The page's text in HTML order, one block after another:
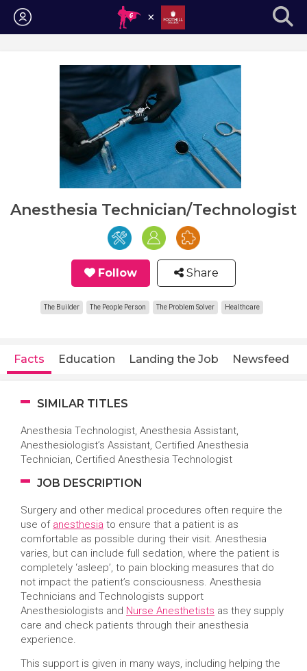
Login
Anesthesia Technician/Technologist
Follow Share
The Builder The People Person The Problem Solver Healthcare
Facts Education Landing the Job Newsfeed
SIMILAR TITLES
Anesthesia Technologist, Anesthesia Assistant,
Anesthesiologist’s Assistant, Certified Anesthesia
Technician, Certified Anesthesia Technologist
JOB DESCRIPTION
Surgery and other medical procedures often require the
use of anesthesia to ensure that a patient is as
comfortable as possible during their visit. Anesthesia
varies, but can include full sedation, where the patient is
completely ‘asleep’, to pain blocking measures that do
not impact the patient’s consciousness. Anesthesia
Technicians and Technologists support
Anesthesiologists and Nurse Anesthetists as they supply
care and check patients through their anesthesia
experience.
This support is given in many ways, including helping the